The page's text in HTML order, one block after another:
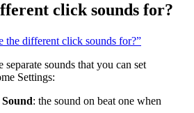
click sounds for?
the different click sounds for?”
separate sounds that you can set
Settings:
: the sound on beat one when